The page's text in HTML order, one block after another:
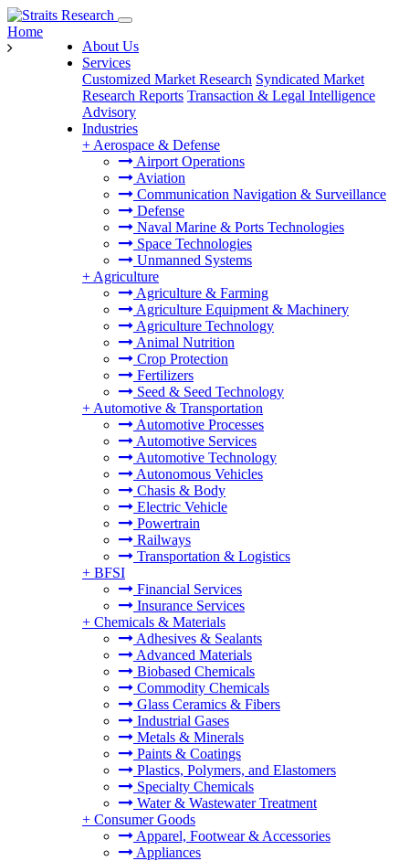
About Us
Services
Customized Market Research Syndicated Market
Research Reports Transaction & Legal Intelligence
Advisory
Industries
+ Aerospace & Defense
Airport Operations
Aviation
Communication Navigation & Surveillance
Defense
Naval Marine & Ports Technologies
Space Technologies
Unmanned Systems
+ Agriculture
Agriculture & Farming
Agriculture Equipment & Machinery
Agriculture Technology
Animal Nutrition
Crop Protection
Fertilizers
Seed & Seed Technology
+ Automotive & Transportation
Automotive Processes
Automotive Services
Automotive Technology
Autonomous Vehicles
Chasis & Body
Electric Vehicle
Powertrain
Railways
Transportation & Logistics
+ BFSI
Financial Services
Insurance Services
+ Chemicals & Materials
Adhesives & Sealants
Advanced Materials
Biobased Chemicals
Commodity Chemicals
Glass Ceramics & Fibers
Industrial Gases
Metals & Minerals
Paints & Coatings
Plastics, Polymers, and Elastomers
Specialty Chemicals
Water & Wastewater Treatment
+ Consumer Goods
Apparel, Footwear & Accessories
Appliances
Home